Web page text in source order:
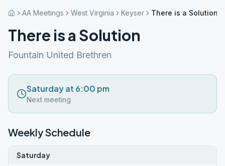
AA Meetings West Virginia Keyser There is a Solution
There is a Solution
Fountain United Brethren
Saturday at 6:00 pm
Next meeting
Weekly Schedule
Saturday